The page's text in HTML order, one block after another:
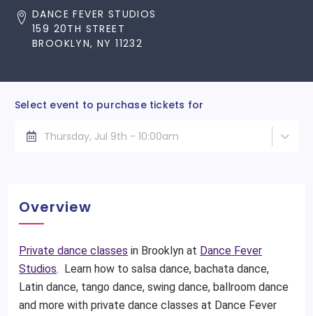
DANCE FEVER STUDIOS
159 20TH STREET
BROOKLYN, NY 11232
Select event to purchase tickets for
Thursday, Jul 9th - 10:00am
Overview
Private dance classes in Brooklyn at Dance Fever
Studios. Learn how to salsa dance, bachata dance,
Latin dance, tango dance, swing dance, ballroom dance
and more with private dance classes at Dance Fever